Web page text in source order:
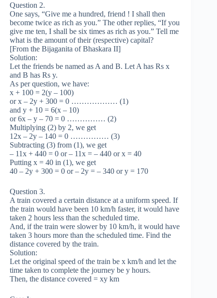
Question 2.
One says, “Give me a hundred, friend ! I shall then
become twice as rich as you.” The other replies, “If you
give me ten, I shall be six times as rich as you.” Tell me
what is the amount of their (respective) capital?
[From the Bijaganita of Bhaskara II]
Solution:
Let the friends be named as A and B. Let A has Rs x
and B has Rs y.
As per question, we have:
x + 100 = 2(y – 100)
or x – 2y + 300 = 0 ……………… (1)
and y + 10 = 6(x – 10)
or 6x – y – 70 = 0 …………… (2)
Multiplying (2) by 2, we get
12x – 2y – 140 = 0 …………… (3)
Subtracting (3) from (1), we get
– 11x + 440 = 0 or – 11x = – 440 or x = 40
Putting x = 40 in (1), we get
40 – 2y + 300 = 0 or – 2y = – 340 or y = 170
Question 3.
A train covered a certain distance at a uniform speed. If
the train would have been 10 km/h faster, it would have
taken 2 hours less than the scheduled time.
And, if the train were slower by 10 km/h, it would have
taken 3 hours more than the scheduled time. Find the
distance covered by the train.
Solution:
Let the original speed of the train be x km/h and let the
time taken to complete the journey be y hours.
Then, the distance covered = xy km